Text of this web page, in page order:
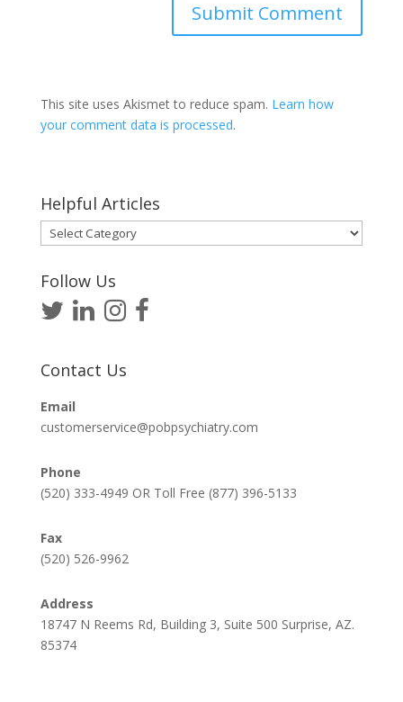
This site uses Akismet to reduce spam. Learn how
your comment data is processed.
Helpful Articles
Helpful
Articles
Follow Us
Contact Us
Email
customerservice@pobpsychiatry.com
Phone
(520) 333-4949 OR Toll Free (877) 396-5133
Fax
(520) 526-9962
Address
18747 N Reems Rd, Building 3, Suite 500 Surprise, AZ.
85374